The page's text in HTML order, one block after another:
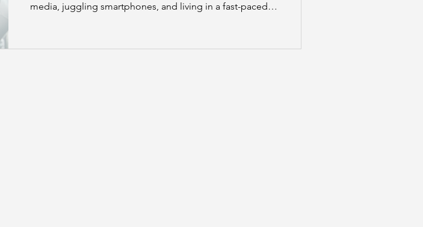
media, juggling smartphones, and living in a fast-paced